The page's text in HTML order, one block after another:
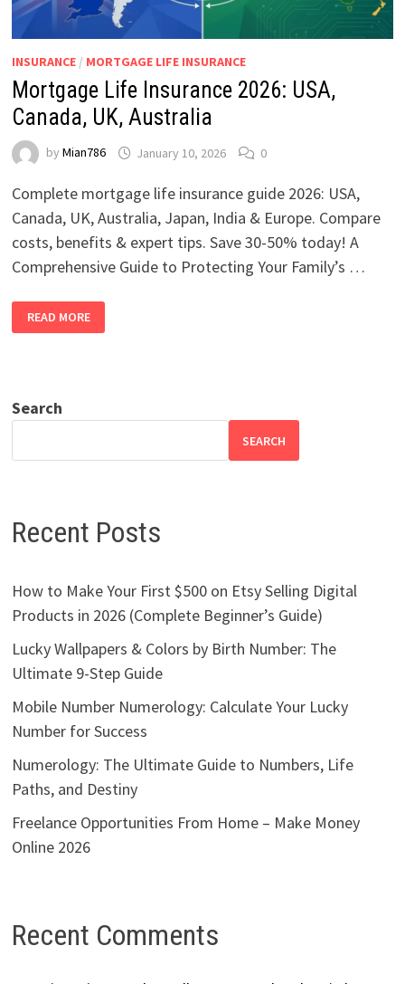
INSURANCE/ MORTGAGE LIFE INSURANCE
Mortgage Life Insurance 2026: USA,
Canada, UK, Australia
by Mian786 January 10, 2026 0
Complete mortgage life insurance guide 2026: USA,
Canada, UK, Australia, Japan, India & Europe. Compare
costs, benefits & expert tips. Save 30-50% today! A
Comprehensive Guide to Protecting Your Family’s …
LIFE
INSURANCE
READ MORE
Search
SEARCH
Recent Posts
How to Make Your First $500 on Etsy Selling Digital
Products in 2026 (Complete Beginner’s Guide)
Lucky Wallpapers & Colors by Birth Number: The
Ultimate 9-Step Guide
Mobile Number Numerology: Calculate Your Lucky
Number for Success
Numerology: The Ultimate Guide to Numbers, Life
Paths, and Destiny
Freelance Opportunities From Home – Make Money
Online 2026
Recent Comments